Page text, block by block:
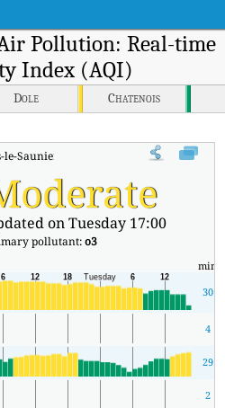
Pollution: Real-time
Index (AQI)
Dole Chatenois
le-Saunier Real-time Air Quality Index
on Tuesday 17:00
pollutant:o3
min
30
4
29
2